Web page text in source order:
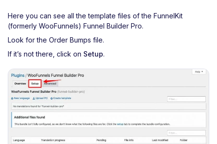
Here you can see all the template files of the FunnelKit
(formerly WooFunnels) Funnel Builder Pro.
Look for the Order Bumps file.
If it’s not there, click on Setup.